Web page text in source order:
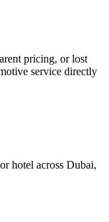
pricing, or lost
service directly
hotel across Dubai,